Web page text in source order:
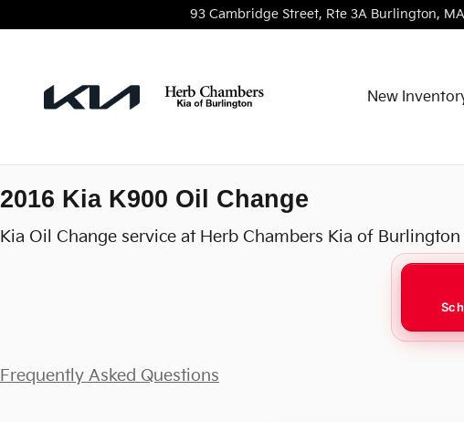
2016 Kia K900 Oil Change
93 Cambridge Street, Rte 3A Burlington, MA
New
2016 Kia K900 Oil Change
Kia Oil Change service at Herb Chambers Kia of
Frequently Asked Questions